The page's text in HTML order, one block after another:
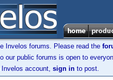
Invelos forums. Please read the
our public forums is open to
Invelos account, sign in to post.